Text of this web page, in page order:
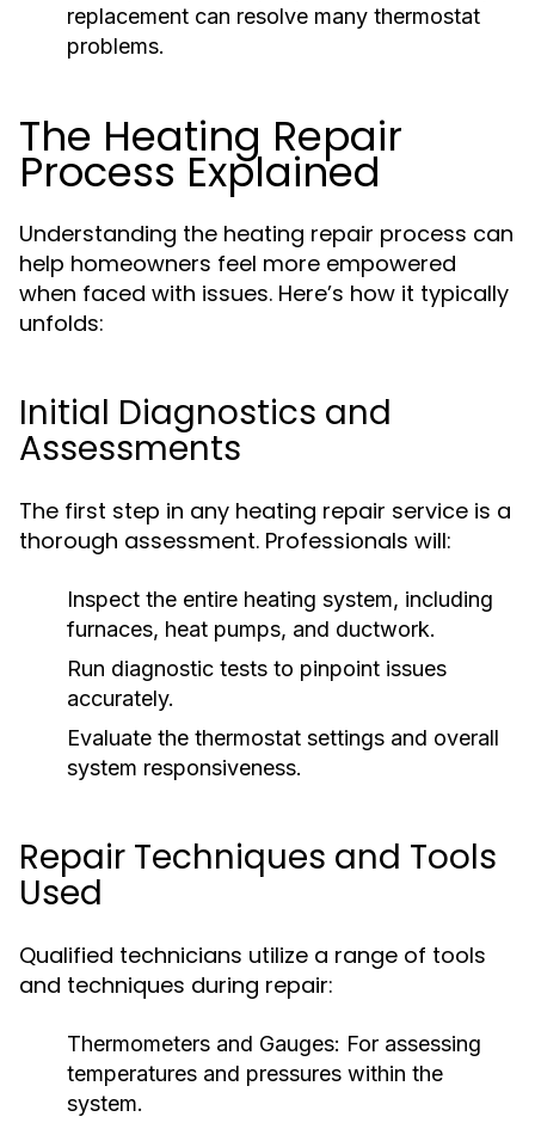
replacement can resolve many thermostat
problems.
The Heating Repair
Process Explained
Understanding the heating repair process can
help homeowners feel more empowered
when faced with issues. Here’s how it typically
unfolds:
Initial Diagnostics and
Assessments
The first step in any heating repair service is a
thorough assessment. Professionals will:
Inspect the entire heating system, including
furnaces, heat pumps, and ductwork.
Run diagnostic tests to pinpoint issues
accurately.
Evaluate the thermostat settings and overall
system responsiveness.
Repair Techniques and Tools
Used
Qualified technicians utilize a range of tools
and techniques during repair:
Thermometers and Gauges: For assessing
temperatures and pressures within the
system.